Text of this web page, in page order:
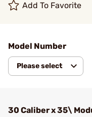
Add To Favorite
Model Number
Please select
30 Caliber x 35\